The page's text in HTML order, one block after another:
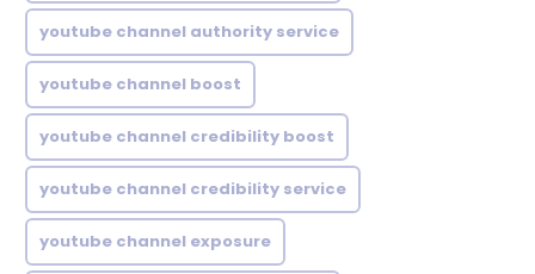
youtube channel authority service
youtube channel boost
youtube channel credibility boost
youtube channel credibility service
youtube channel exposure